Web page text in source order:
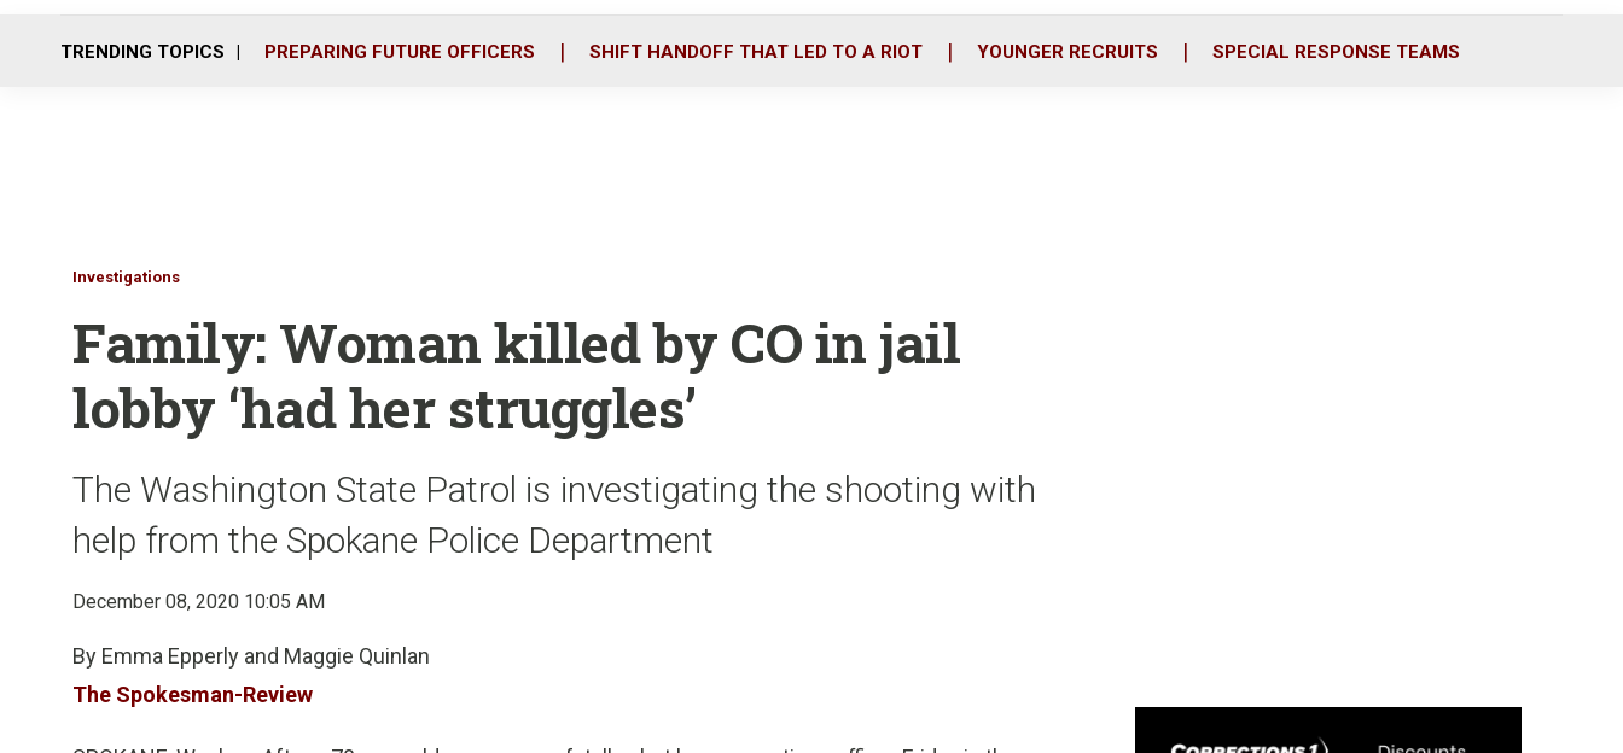
o
r
i
TRENDING TOPICS PREPARING FUTURE OFFICERS SHIFT HANDOFF THAT LED TO A RIOT YOUNGER RECRUITS SPECIAL RESPONSE TEAMS
Investigations
Family: Woman killed by CO in jail
lobby ‘had her struggles’
The Washington State Patrol is investigating the shooting with
help from the Spokane Police Department
December 08, 2020 10:05 AM
By Emma Epperly and Maggie Quinlan
The Spokesman-Review